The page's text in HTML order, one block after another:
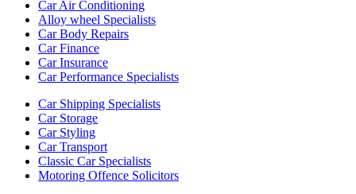
Car Air Conditioning
Alloy wheel Specialists
Car Body Repairs
Car Finance
Car Insurance
Car Performance Specialists
Car Shipping Specialists
Car Storage
Car Styling
Car Transport
Classic Car Specialists
Motoring Offence Solicitors